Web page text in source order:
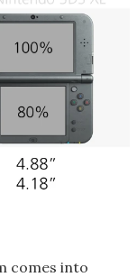
comes into